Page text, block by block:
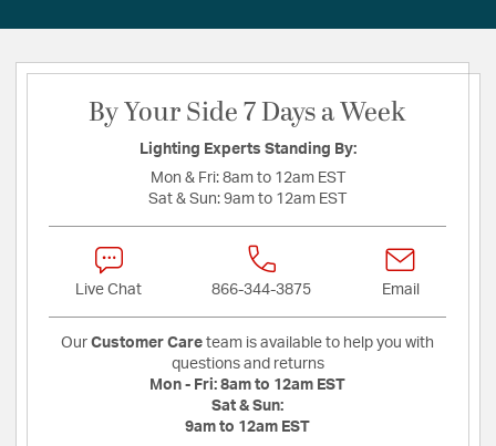
By Your Side 7 Days a Week
Lighting Experts Standing By:
Mon & Fri: 8am to 12am EST
Sat & Sun: 9am to 12am EST
Live Chat 866-344-3875 Email
Our Customer Care team is available to help you with
questions and returns
Mon - Fri: 8am to 12am EST
Sat & Sun:
9am to 12am EST